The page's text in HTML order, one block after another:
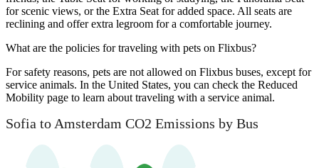
for scenic views, or the Extra Seat for added space. All seats are
reclining and offer extra legroom for a comfortable journey.
What are the policies for traveling with pets on Flixbus?
For safety reasons, pets are not allowed on Flixbus buses, except for
service animals. In the United States, you can check the Reduced
Mobility page to learn about traveling with a service animal.
Sofia to Amsterdam CO2 Emissions by Bus